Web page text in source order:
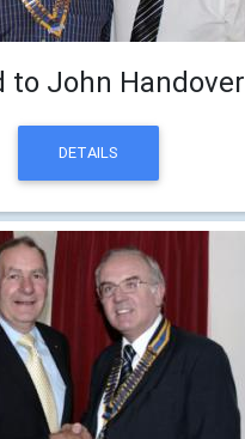
to John Handover
DETAILS